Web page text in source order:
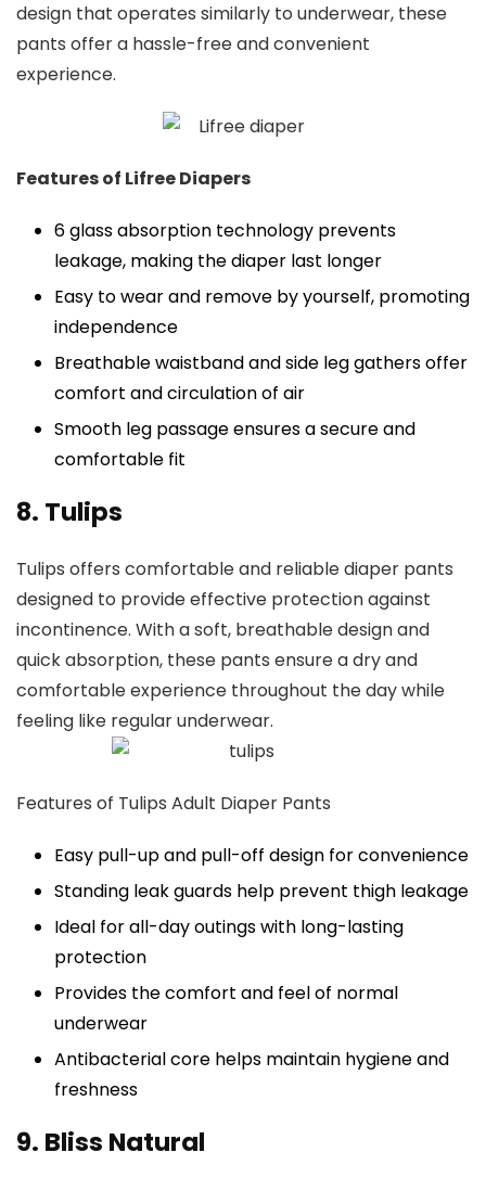
design that operates similarly to underwear, these
pants offer a hassle-free and convenient
experience.
Features of Lifree Diapers
6 glass absorption technology prevents
leakage, making the diaper last longer
Easy to wear and remove by yourself, promoting
independence
Breathable waistband and side leg gathers offer
comfort and circulation of air
Smooth leg passage ensures a secure and
comfortable fit
8. Tulips
Tulips offers comfortable and reliable diaper pants
designed to provide effective protection against
incontinence. With a soft, breathable design and
quick absorption, these pants ensure a dry and
comfortable experience throughout the day while
feeling like regular underwear.
Features of Tulips Adult Diaper Pants
Easy pull-up and pull-off design for convenience
Standing leak guards help prevent thigh leakage
Ideal for all-day outings with long-lasting
protection
Provides the comfort and feel of normal
underwear
Antibacterial core helps maintain hygiene and
freshness
9. Bliss Natural